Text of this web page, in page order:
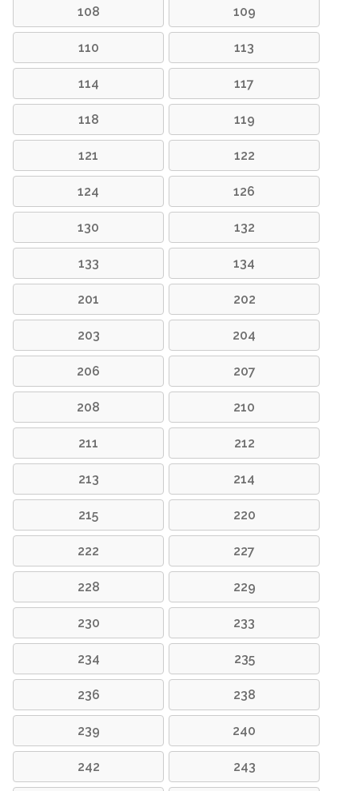
108 109
110 113
114 117
118 119
121 122
124 126
130 132
133 134
201 202
203 204
206 207
208 210
211 212
213 214
215 220
222 227
228 229
230 233
234 235
236 238
239 240
242 243